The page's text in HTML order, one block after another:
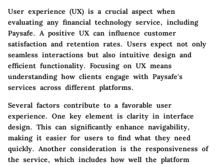
User experience (UX) is a crucial aspect when
evaluating any financial technology service, including
Paysafe. A positive UX can influence customer
satisfaction and retention rates. Users expect not only
seamless interactions but also intuitive design and
efficient functionality. Focusing on UX means
understanding how clients engage with Paysafe's
services across different platforms.
Several factors contribute to a favorable user
experience. One key element is clarity in interface
design. This can significantly enhance navigability,
making it easier for users to find what they need
quickly. Another consideration is the responsiveness of
the service, which includes how well the platform